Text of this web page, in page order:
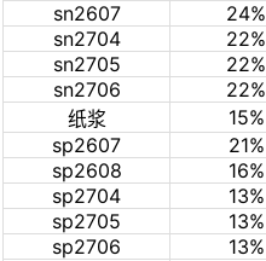
sn2607
24%
sn2704
22%
sn2705
22%
sn2706
22%
纸浆
15%
sp2607
21%
sp2608
16%
sp2704
13%
sp2705
13%
sp2706
13%